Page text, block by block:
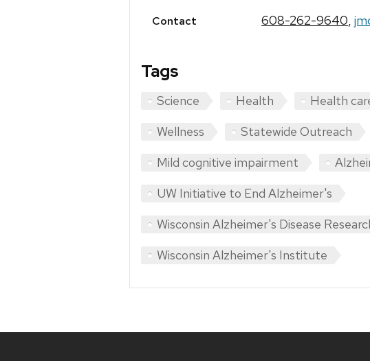
Contact 608-262-9640,
Tags
Science Health Health
Wellness
Statewide Outreach
Mild cognitive impairment
UW Initiative to End Alzheimer's
Wisconsin Alzheimer's Disease
Wisconsin Alzheimer's Institute